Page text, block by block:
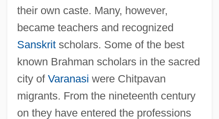
their own caste. Many, however,
became teachers and recognized
Sanskritscholars. Some of the best
known Brahman scholars in the sacred
city of Varanasi were Chitpavan
migrants. From the nineteenth century
on they have entered the professions